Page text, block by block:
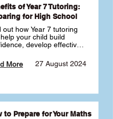
of Year 7 Tutoring:
for High School
out how Year 7 tutoring
your child build
develop effective
into high school.
why starting early sets
27 August 2024
More
to Prepare for Your Maths